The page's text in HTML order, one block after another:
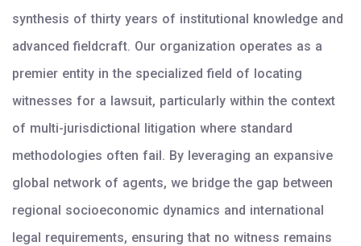
synthesis of thirty years of institutional knowledge and
advanced fieldcraft. Our organization operates as a
premier entity in the specialized field of locating
witnesses for a lawsuit, particularly within the context
of multi-jurisdictional litigation where standard
methodologies often fail. By leveraging an expansive
global network of agents, we bridge the gap between
regional socioeconomic dynamics and international
legal requirements, ensuring that no witness remains